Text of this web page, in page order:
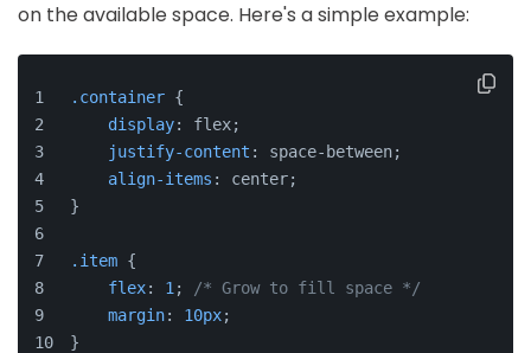
on the available space. Here's a simple example:
.container {
display: flex;
justify-content : space-between;
align-items : center;
}
.item {
flex: 1 ;
/* Grow to fill space */
margin: 10px;
}